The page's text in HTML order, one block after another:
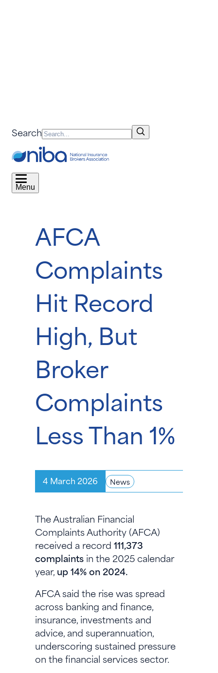
Search
Menu
AFCA
Complaints
Hit Record
High, But
Broker
Complaints
Less Than 1%
4 March 2026 News
The Australian Financial
Complaints Authority (AFCA)
received a record 111,373
complaints in the 2025 calendar
year, up 14% on 2024.
AFCA said the rise was spread
across banking and finance,
insurance, investments and
advice, and superannuation,
underscoring sustained pressure
on the financial services sector.